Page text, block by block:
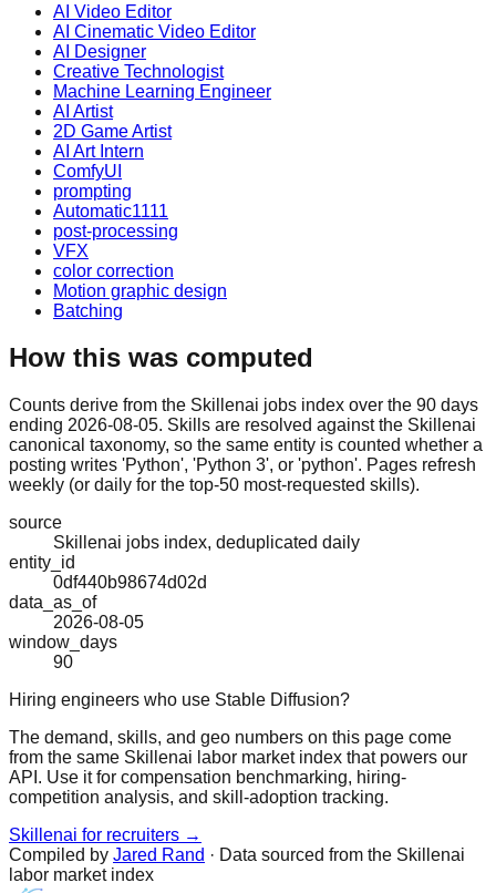
AI Video Editor
AI Cinematic Video Editor
AI Designer
Creative Technologist
Machine Learning Engineer
AI Artist
2D Game Artist
AI Art Intern
ComfyUI
prompting
Automatic1111
post-processing
VFX
color correction
Motion graphic design
Batching
How this was computed
Counts derive from the Skillenai jobs index over the 90 days
ending 2026-08-05. Skills are resolved against the Skillenai
canonical taxonomy, so the same entity is counted whether a
posting writes 'Python', 'Python 3', or 'python'. Pages refresh
weekly (or daily for the top-50 most-requested skills).
source
Skillenai jobs index, deduplicated daily
entity_id
0df440b98674d02d
data_as_of
2026-08-05
window_days
90
Hiring engineers who use Stable Diffusion?
The demand, skills, and geo numbers on this page come
from the same Skillenai labor market index that powers our
API. Use it for compensation benchmarking, hiring-
competition analysis, and skill-adoption tracking.
Skillenai for recruiters →
Compiled by Jared Rand · Data sourced from the Skillenai
labor market index